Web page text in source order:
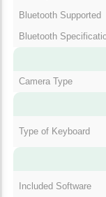
Bluetooth Supported
Bluetooth
Camera Type
Type of Keyboard
Included Software